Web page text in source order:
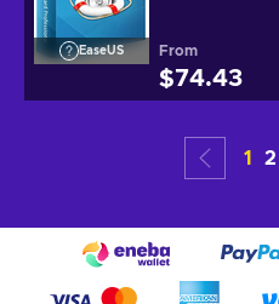
EaseUS From
$74.43
1 2